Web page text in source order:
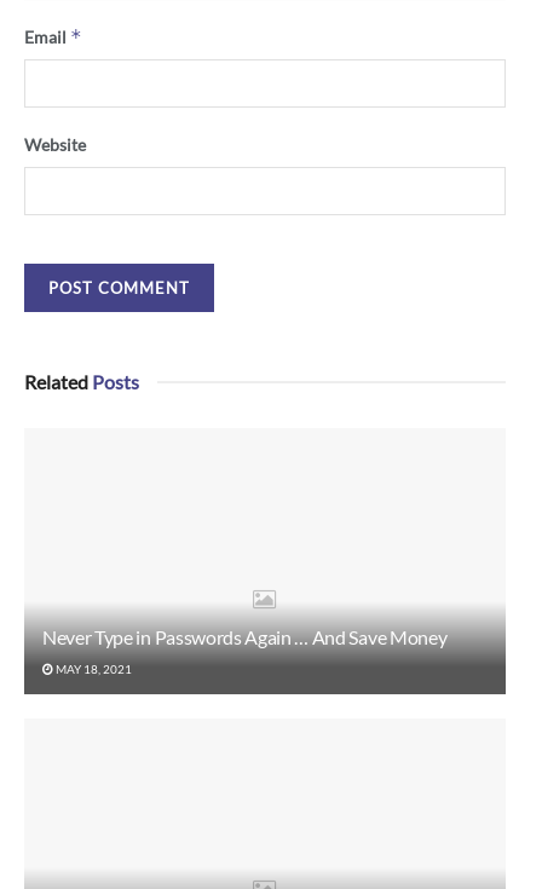
Email *
Website
Related Posts
Never Type in Passwords Again … And Save Money
MAY 18, 2021